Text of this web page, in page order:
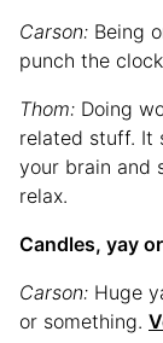
Carson: Being
punch the
Thom: Doing
related stuff. It
your brain and
relax.
Candles, yay
Carson: Huge
or something.